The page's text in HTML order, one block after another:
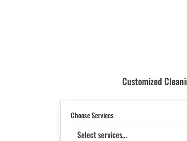
Customized
Choose Services
Select services…